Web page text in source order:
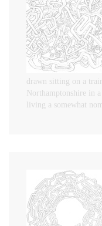
drawn sitting on a
Northamptonshire in
living a somewhat